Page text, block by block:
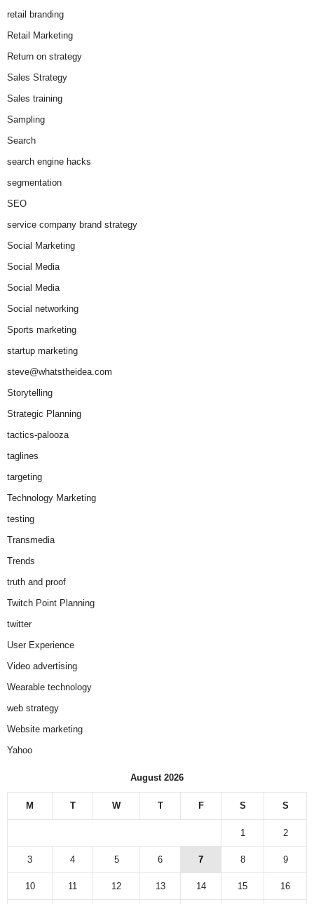
retail branding
Retail Marketing
Return on strategy
Sales Strategy
Sales training
Sampling
Search
search engine hacks
segmentation
SEO
service company brand strategy
Social Marketing
Social Media
Social Media
Social networking
Sports marketing
startup marketing
steve@whatstheidea.com
Storytelling
Strategic Planning
tactics-palooza
taglines
targeting
Technology Marketing
testing
Transmedia
Trends
truth and proof
Twitch Point Planning
twitter
User Experience
Video advertising
Wearable technology
web strategy
Website marketing
Yahoo
August 2026
M T W T F S S
1 2
3 4 5 6 7 8 9
10 11 12 13 14 15 16